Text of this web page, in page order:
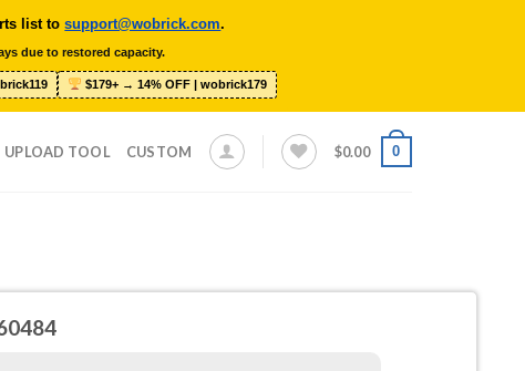
list tosupport@wobrick.com.
due to restored capacity.
$179+ → 14% OFF | wobrick179
UPLOAD TOOL CUSTOM $0.00 0